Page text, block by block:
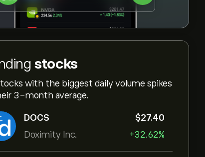
stocks
with the biggest daily volume spikes
3-month average.
DOCS
Doximity Inc.
‎$‎27.40
+32.62%